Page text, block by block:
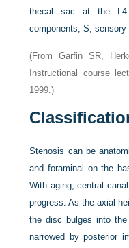
thecal sac at the
components; S, sensory
(From Garfin SR,
Instructional course
1999.)
Stenosis can be
and foraminal on the
With aging, central
progress. As the axial
the disc bulges into
narrowed by posterior